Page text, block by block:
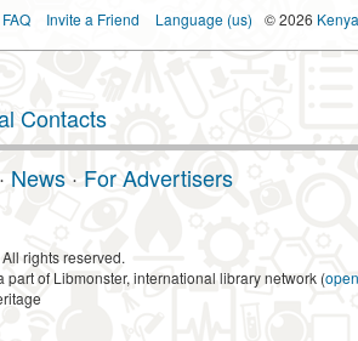
FAQ Invite a Friend Language (us) © 2026
Contacts
· News · For Advertisers
rights reserved.
part of Libmonster, international library network (